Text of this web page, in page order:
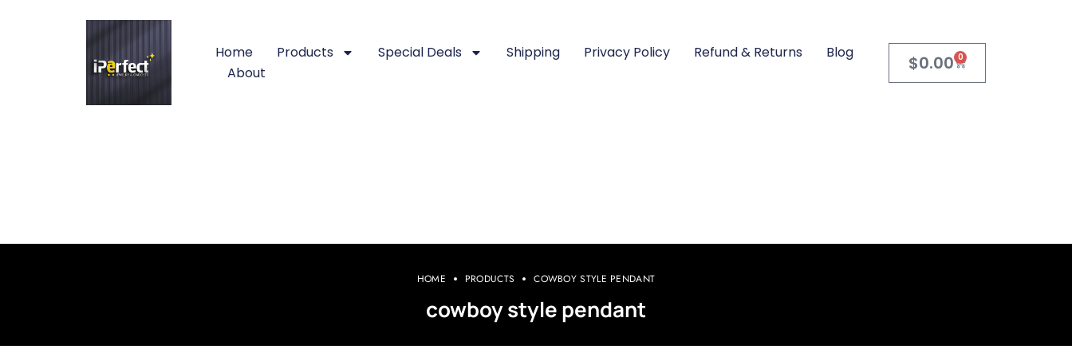
Home Products Special Deals Shipping Privacy Policy Refund & Returns
Blog
About
$0.00 0
HOME PRODUCTS COWBOY STYLE PENDANT
cowboy style pendant